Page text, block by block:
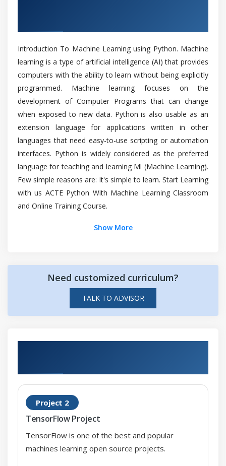
Naive Bayesian classifiers
Case Study
SVM - Support Vector Machines
Case Study
Module 6: Unsupervised Learning
Clustering approaches
K Means clustering
Hierarchical clustering
Case Study
Module 7: Ensemble Techquies
Different Ensemble Learning Techniques
Case Study
Module 8: Recommendation Systems
Introduction to Recommendation Systems
Types of Recommendation Techniques
Collaborative Filtering
With Machine Learning?
Can I learn Python With Machine Learning
without coding experience?
Will I Be Given Sufficient Practical Training In
Python With Machine Learning?
Is it worth learning Python With Machine
Learning?
How long would it take to learn Python With
Machine Learning?
Top reasons to consider a career in Python
Introduction To Machine Learning using Python. Machine
learning is a type of artificial intelligence (AI) that provides
computers with the ability to learn without being explicitly
programmed. Machine learning focuses on the
development of Computer Programs that can change
when exposed to new data. Python is also usable as an
extension language for applications written in other
languages that need easy-to-use scripting or automation
interfaces. Python is widely considered as the preferred
language for teaching and learning Ml (Machine Learning).
Few simple reasons are: It's simple to learn. Start Learning
with us ACTE Python With Machine Learning Classroom
and Online Training Course.
Show More
Need customized curriculum?
TALK TO ADVISOR
Project 2
TensorFlow Project
TensorFlow is one of the best and popular
machines learning open source projects.